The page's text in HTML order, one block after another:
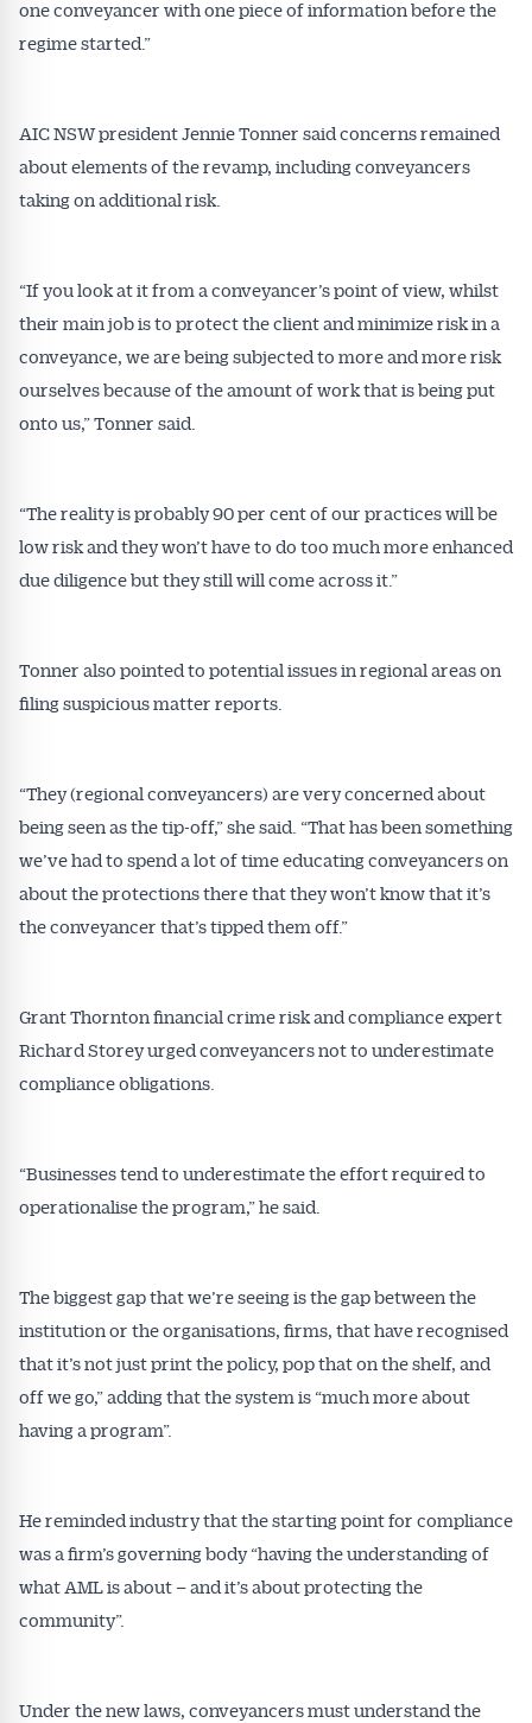
one conveyancer with one piece of information before the
regime started.”
AIC NSW president Jennie Tonner said concerns remained
about elements of the revamp, including conveyancers
taking on additional risk.
“If you look at it from a conveyancer’s point of view, whilst
their main job is to protect the client and minimize risk in a
conveyance, we are being subjected to more and more risk
ourselves because of the amount of work that is being put
onto us,” Tonner said.
“The reality is probably 90 per cent of our practices will be
low risk and they won’t have to do too much more enhanced
due diligence but they still will come across it.”
Tonner also pointed to potential issues in regional areas on
filing suspicious matter reports.
“They (regional conveyancers) are very concerned about
being seen as the tip-off,” she said. “That has been something
we’ve had to spend a lot of time educating conveyancers on
about the protections there that they won’t know that it’s
the conveyancer that’s tipped them off.”
Grant Thornton financial crime risk and compliance expert
Richard Storey urged conveyancers not to underestimate
compliance obligations.
“Businesses tend to underestimate the effort required to
operationalise the program,” he said.
The biggest gap that we’re seeing is the gap between the
institution or the organisations, firms, that have recognised
that it’s not just print the policy, pop that on the shelf, and
off we go,” adding that the system is “much more about
having a program”.
He reminded industry that the starting point for compliance
was a firm’s governing body “having the understanding of
what AML is about – and it’s about protecting the
community”.
Under the new laws, conveyancers must understand the
Get Australian
Alerts pushed to you
All news, articles and insights on the Australian
Conveyancer are available free and online.